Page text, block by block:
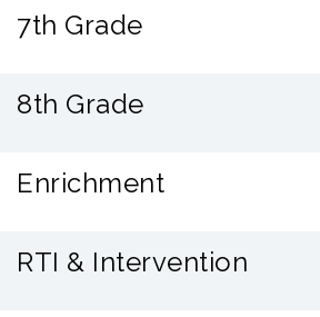
7th Grade
8th Grade
Enrichment
RTI & Intervention